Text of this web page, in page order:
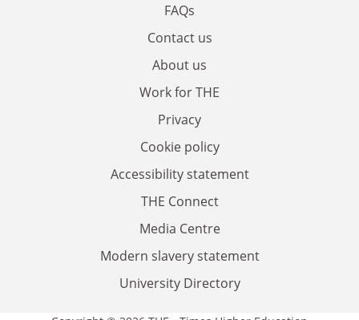
FAQs
Contact us
About us
Work for THE
Privacy
Cookie policy
Accessibility statement
THE Connect
Media Centre
Modern slavery statement
University Directory